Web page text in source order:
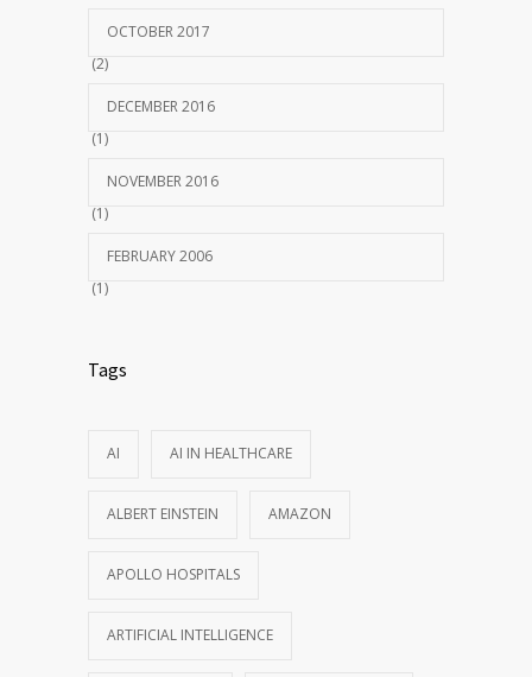
OCTOBER 2017
(2)
DECEMBER 2016
(1)
NOVEMBER 2016
(1)
FEBRUARY 2006
(1)
Tags
AI AI IN HEALTHCARE
ALBERT EINSTEIN AMAZON
APOLLO HOSPITALS
ARTIFICIAL INTELLIGENCE